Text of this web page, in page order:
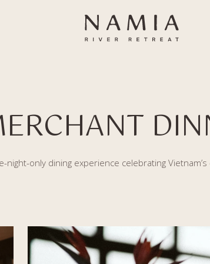
night-only dining experience celebrating